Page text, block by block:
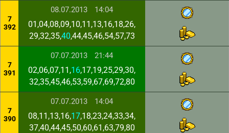
7
392
08.07.2013 14:04
01,04,08,09,10,11,13,16,18,26,
29,32,35,40,44,45,46,54,57,73
7
391
07.07.2013 21:44
02,06,07,11,16,17,19,25,29,30,
32,35,45,46,53,59,67,69,72,80
7
390
07.07.2013 14:04
08,11,13,16,17,18,23,24,33,34,
37,40,44,45,50,60,61,63,79,80